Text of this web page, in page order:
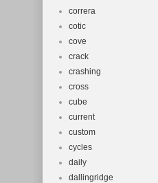
correra
cotic
cove
crack
crashing
cross
cube
current
custom
cycles
daily
dallingridge